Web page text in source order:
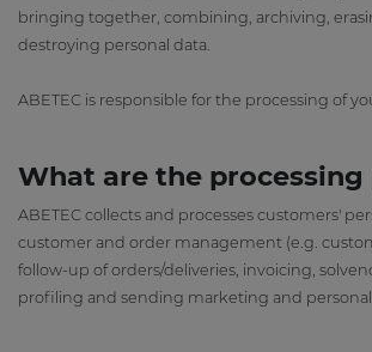
bringing together, combining, archiving,
destroying personal data.
ABETEC is responsible for the processing of
What are the processing
ABETEC collects and processes customers'
customer and order management (e.g.
follow-up of orders/deliveries, invoicing,
profiling and sending marketing and